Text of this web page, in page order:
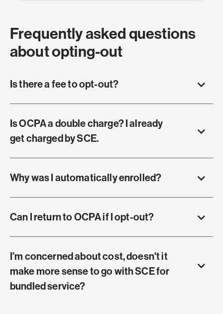
Frequently asked questions
about opting-out
Is there a fee to opt-out?
Is OCPA a double charge? I already
get charged by SCE.
Why was I automatically enrolled?
Can I return to OCPA if I opt-out?
I’m concerned about cost, doesn't it
make more sense to go with SCE for
bundled service?